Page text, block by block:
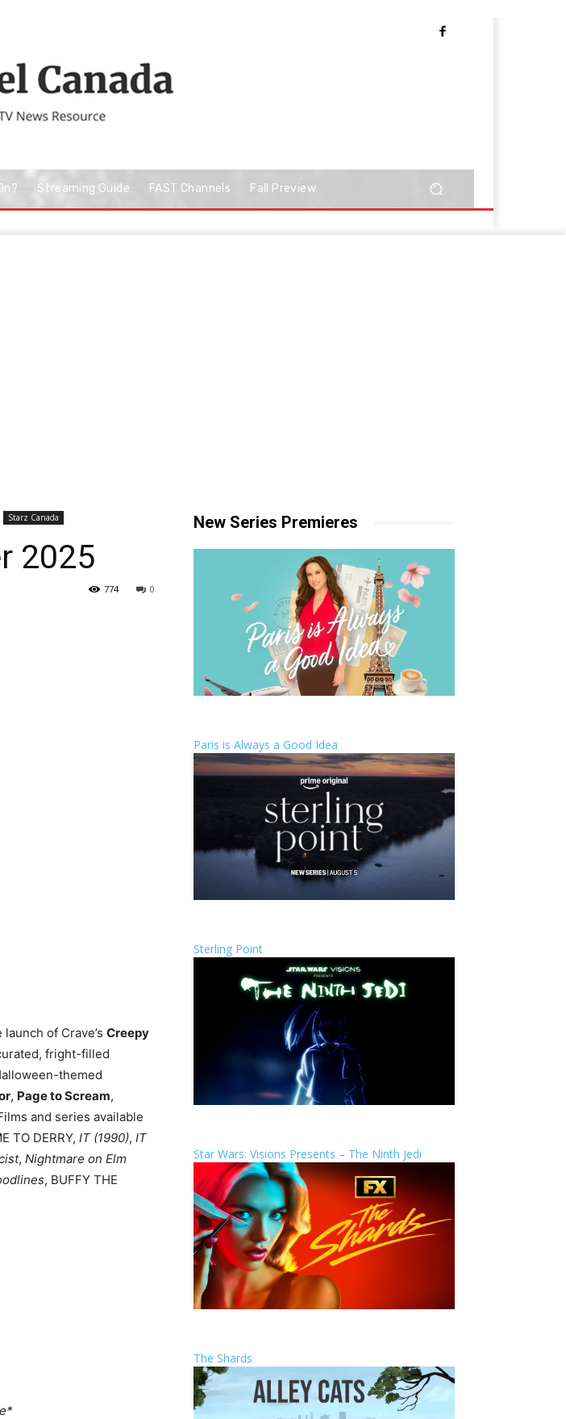
Streaming Guide FAST Channels Fall Preview
Starz Canada
2025
0
774
of Crave’s Creepy
fright-filled
themed
, Page to Scream,
and series available
TO DERRY, IT (1990), IT
, Nightmare on Elm
, BUFFY THE
New Series Premieres
Paris is Always a Good Idea
Sterling Point
Star Wars: Visions Presents – The Ninth Jedi
The Shards